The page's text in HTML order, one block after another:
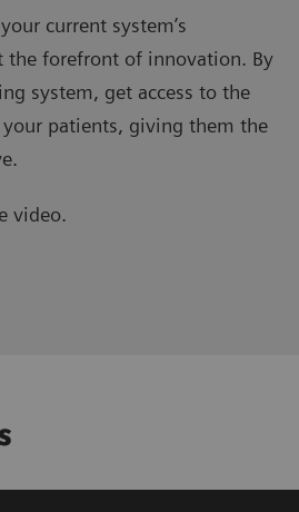
current system’s
the forefront of innovation. By
system, get access to the
patients, giving them the
video.